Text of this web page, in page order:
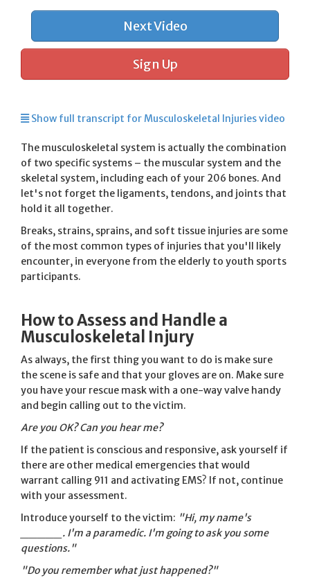
Next Video
Sign Up
Show full transcript for Musculoskeletal Injuries video
The musculoskeletal system is actually the combination
of two specific systems – the muscular system and the
skeletal system, including each of your 206 bones. And
let's not forget the ligaments, tendons, and joints that
hold it all together.
Breaks, strains, sprains, and soft tissue injuries are some
of the most common types of injuries that you'll likely
encounter, in everyone from the elderly to youth sports
participants.
How to Assess and Handle a
Musculoskeletal Injury
As always, the first thing you want to do is make sure
the scene is safe and that your gloves are on. Make sure
you have your rescue mask with a one-way valve handy
and begin calling out to the victim.
Are you OK? Can you hear me?
If the patient is conscious and responsive, ask yourself if
there are other medical emergencies that would
warrant calling 911 and activating EMS? If not, continue
with your assessment.
Introduce yourself to the victim: "Hi, my name's
_____. I'm a paramedic. I'm going to ask you some
questions."
"Do you remember what just happened?"